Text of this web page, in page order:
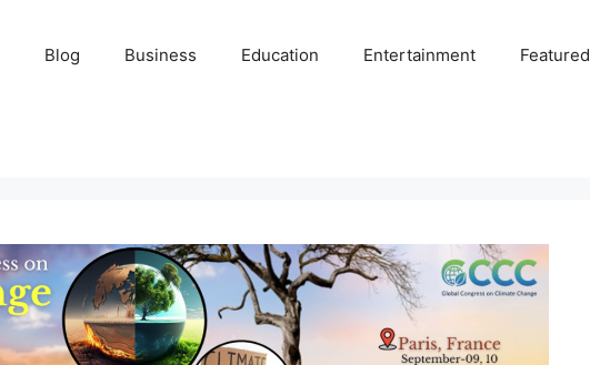
Blog Business Education Entertainment Featured